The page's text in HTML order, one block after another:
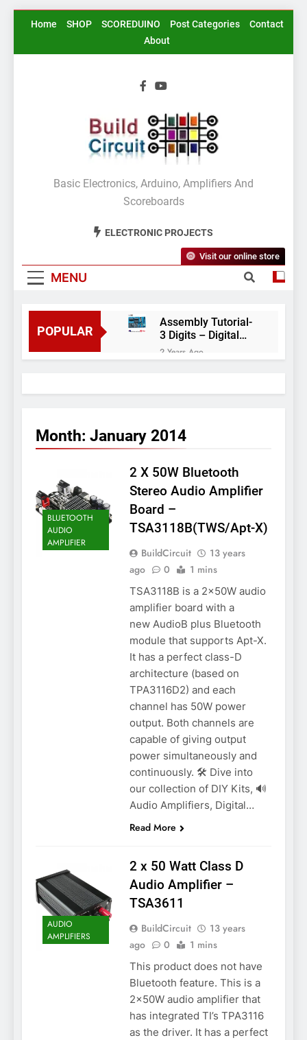
SkipHome SHOP SCOREDUINO Post Categories
Contact
About
BuildCircuit.COM
Basic Electronics, Arduino, Amplifiers And
Scoreboards
ELECTRONIC PROJECTS
MENU
Visit our online store
POPULAR
Assembly Tutorial-
3 Digits – Digital
object counter DIY
kit
2 Years Ago
thermostat and
2 Years Ago
Control
3 Years Ago
Digital voltmeter
measuring from 0
to 30V
7 Years Ago
Arduino Project
58- Infrared
controlled robot
7 Years Ago
Arduino project 57-
Obstacle avoiding
robot using Arduino
Month: January 2014
BLUETOOTH
AUDIO
AMPLIFIER
2 X 50W Bluetooth
Stereo Audio Amplifier
Board –
TSA3118B(TWS/Apt-X)
BuildCircuit
13 years
ago
0 1 mins
TSA3118B is a 2x50W audio
amplifier board with a
new AudioB plus Bluetooth
module that supports Apt-X.
It has a perfect class-D
architecture (based on
TPA3116D2) and each
channel has 50W power
output. Both channels are
capable of giving output
power simultaneously and
continuously. 🛠️ Dive into
our collection of DIY Kits, 🔊
Audio Amplifiers, Digital…
Read More
AUDIO
AMPLIFIERS
2 x 50 Watt Class D
Audio Amplifier –
TSA3611
BuildCircuit
13 years
ago
0 1 mins
This product does not have
Bluetooth feature. This is a
2x50W audio amplifier that
has integrated TI’s TPA3116
as the driver. It has a perfect